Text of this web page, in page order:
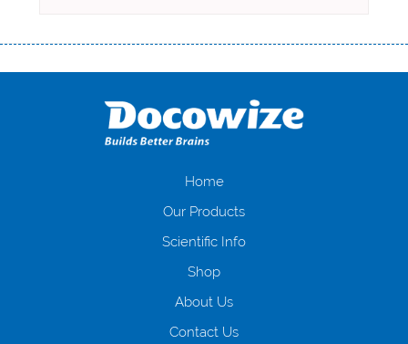
оформляти кредит в банку, значить Вам добре знайомі незручності
загальна тривалість процесу, втрата особистого часу і багато-багато
іншого. Завдяки сучасній технології мікрокредитування Ви зможете
отримати позику до зарплати на картку на наступних умовах:
нарахування кредитних коштів без відсотків (для нових клієнтів);
клієнтів в режимі онлайн і по телефону; надання офіційного договору
і гарантійного пакету; вам не доведеться називати причини у зв’язку
будь-який громадянин України віком від 18 років, незалежно від
зарплати онлайн дуже часто не перевіряється кредитна історія; у
будь-яких непередбачуваних ситуаціях організації готові іти
Home
Our Products
Scientific Info
Shop
About Us
Contact Us